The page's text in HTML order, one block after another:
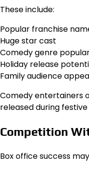
These include:
Popular franchise
Huge star cast
Comedy genre
Holiday release
Family audience
Comedy entertainers
released during festive
Competition
Box office success